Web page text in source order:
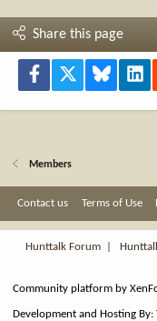
Share this page
Facebook Bluesky
Members
Contact us Terms of Use
Hunttalk Forum
Community platform by
Development and Hosting By: